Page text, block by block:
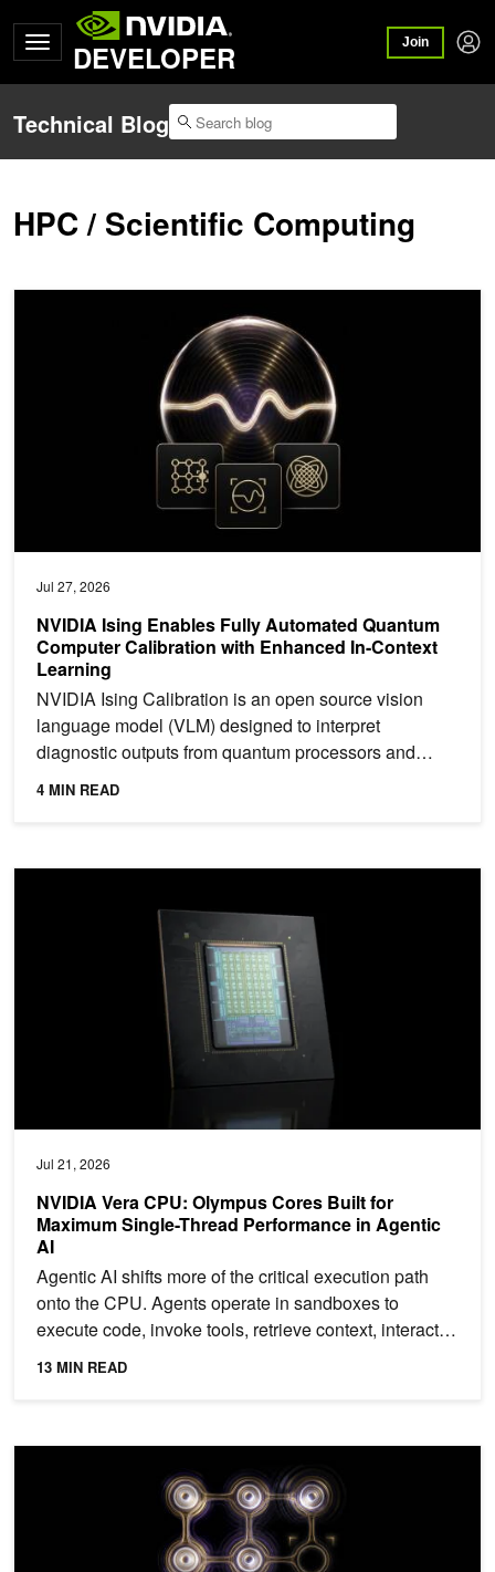
DEVELOPER Join
Technical Blog
HPC / Scientific Computing
Jul 27, 2026
NVIDIA Ising Enables Fully Automated Quantum
Computer Calibration with Enhanced In-Context
Learning
NVIDIA Ising Calibration is an open source vision
language model (VLM) designed to interpret
diagnostic outputs from quantum processors and
determine how they...
4 MIN READ
Jul 21, 2026
NVIDIA Vera CPU: Olympus Cores Built for
Maximum Single-Thread Performance in Agentic
AI
Agentic AI shifts more of the critical execution path
onto the CPU. Agents operate in sandboxes to
execute code, invoke tools, retrieve context, interact
with...
13 MIN READ
NVIDIA Vera CPU: Olympus Cores Built for Maximum Single-